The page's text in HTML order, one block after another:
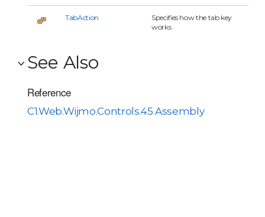
TabAction
Specifies how the tab key
works
See Also
Reference
C1.Web.Wijmo.Controls.45 Assembly